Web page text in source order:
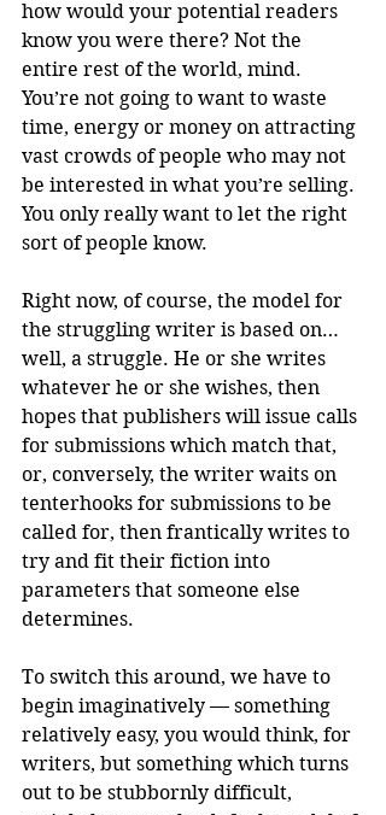
how would your potential readers
know you were there? Not the
entire rest of the world, mind.
You’re not going to want to waste
time, energy or money on attracting
vast crowds of people who may not
be interested in what you’re selling.
You only really want to let the right
sort of people know.
Right now, of course, the model for
the struggling writer is based on…
well, a struggle. He or she writes
whatever he or she wishes, then
hopes that publishers will issue calls
for submissions which match that,
or, conversely, the writer waits on
tenterhooks for submissions to be
called for, then frantically writes to
try and fit their fiction into
parameters that someone else
determines.
To switch this around, we have to
begin imaginatively — something
relatively easy, you would think, for
writers, but something which turns
out to be stubbornly difficult,